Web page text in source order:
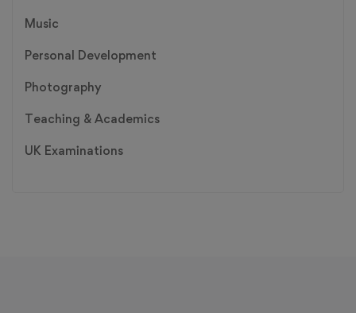
Music
Personal Development
Photography
Teaching & Academics
UK Examinations